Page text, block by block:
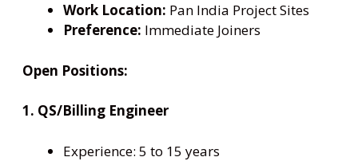
Work Location: Pan India Project Sites
Preference: Immediate Joiners
Open Positions:
1. QS/Billing Engineer
Experience: 5 to 15 years